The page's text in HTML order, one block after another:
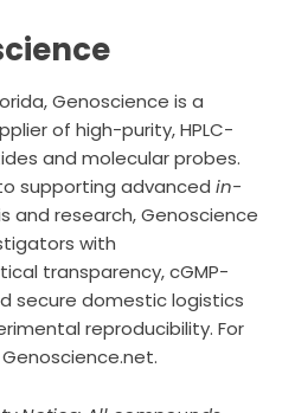
Genoscience is a
of high-purity, HPLC-
and molecular probes.
supporting advanced in-
and research, Genoscience
with
transparency, cGMP-
secure domestic logistics
reproducibility. For